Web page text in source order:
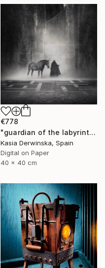
€778
"guardian of the labyrinth - Limited Edition 1 of 25" Photograph
Kasia Derwinska, Spain
Digital on Paper
40 x 40 cm